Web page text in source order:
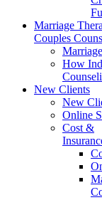
Marriage
Couples
How
New Clients
New
Online
Cost &